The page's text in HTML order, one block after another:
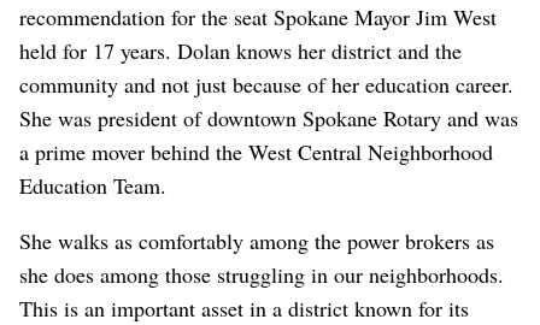
recommendation for the seat Spokane Mayor Jim West
held for 17 years. Dolan knows her district and the
community and not just because of her education career.
She was president of downtown Spokane Rotary and was
a prime mover behind the West Central Neighborhood
Education Team.
She walks as comfortably among the power brokers as
she does among those struggling in our neighborhoods.
This is an important asset in a district known for its